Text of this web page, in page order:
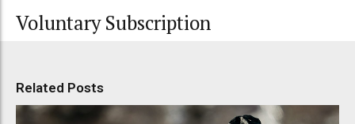
Voluntary Subscription
Related Posts